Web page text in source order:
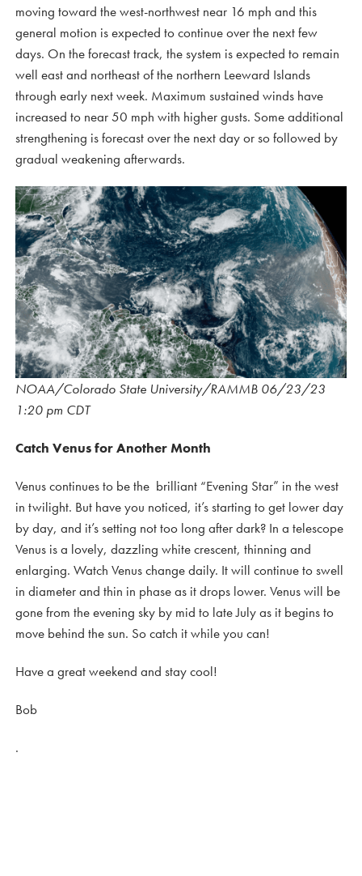
moving toward the west-northwest near 16 mph and this
general motion is expected to continue over the next few
days. On the forecast track, the system is expected to remain
well east and northeast of the northern Leeward Islands
through early next week. Maximum sustained winds have
increased to near 50 mph with higher gusts. Some additional
strengthening is forecast over the next day or so followed by
gradual weakening afterwards.
NOAA/Colorado State University/RAMMB 06/23/23
1:20 pm CDT
Catch Venus for Another Month
Venus continues to be the brilliant “Evening Star” in the west
in twilight. But have you noticed, it’s starting to get lower day
by day, and it’s setting not too long after dark? In a telescope
Venus is a lovely, dazzling white crescent, thinning and
enlarging. Watch Venus change daily. It will continue to swell
in diameter and thin in phase as it drops lower. Venus will be
gone from the evening sky by mid to late July as it begins to
move behind the sun. So catch it while you can!
Have a great weekend and stay cool!
Bob
.